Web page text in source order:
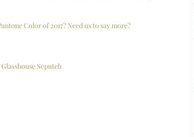
Color of 2017? Need us to say more?
Glasshouse Seputeh